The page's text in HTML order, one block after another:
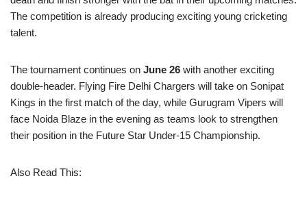
The competition is already producing exciting young cricketing
talent.
The tournament continues on June 26 with another exciting
double-header. Flying Fire Delhi Chargers will take on Sonipat
Kings in the first match of the day, while Gurugram Vipers will
face Noida Blaze in the evening as teams look to strengthen
their position in the Future Star Under-15 Championship.
Also Read This: